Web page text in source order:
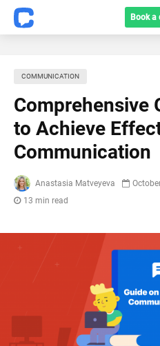
Book a
COMMUNICATION
Comprehensive
to Achieve
Communication
Anastasia Matveyeva
13 min read